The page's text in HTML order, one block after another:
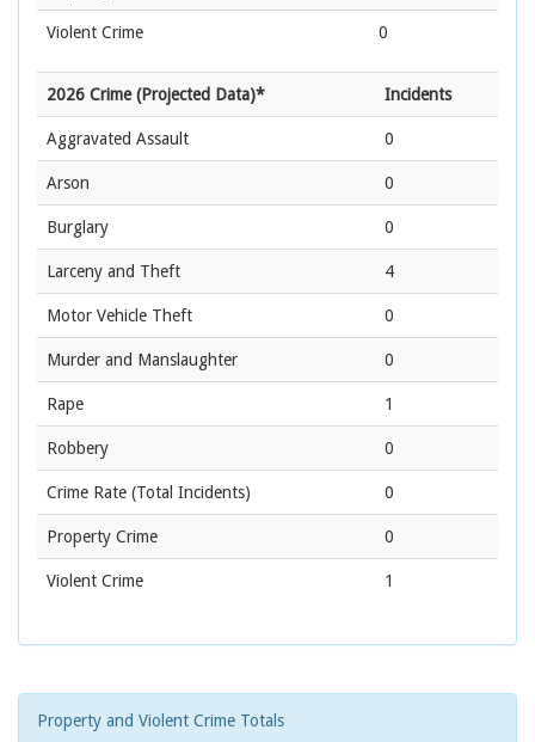
Violent Crime 0
2026 Crime (Projected Data)* Incidents
Aggravated Assault 0
Arson 0
Burglary 0
Larceny and Theft 4
Motor Vehicle Theft 0
Murder and Manslaughter 0
Rape 1
Robbery 0
Crime Rate (Total Incidents) 0
Property Crime 0
Violent Crime 1
Property and Violent Crime Totals